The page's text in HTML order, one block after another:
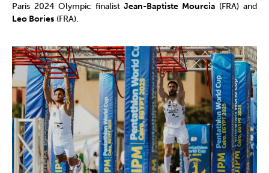
Paris 2024 Olympic finalistJean-Baptiste Mourcia (FRA) and
Leo Bories (FRA).